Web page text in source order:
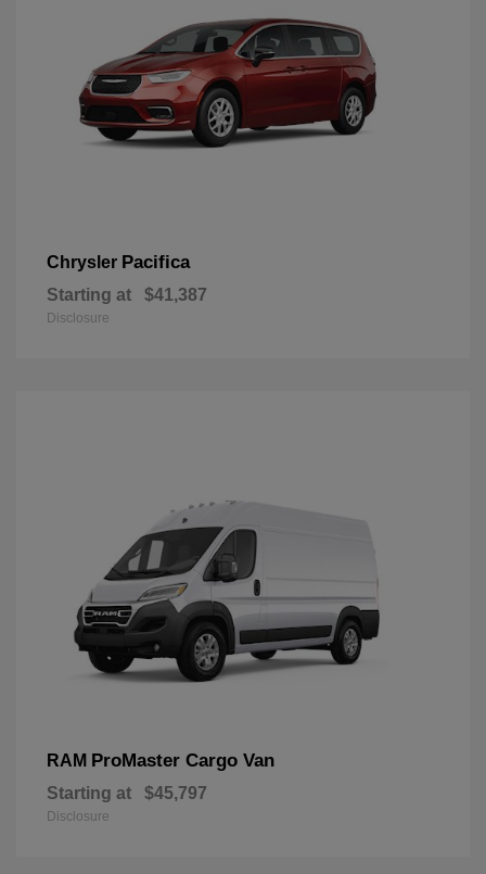
Chrysler Pacifica
Starting at $41,387
Disclosure
RAM ProMaster Cargo Van
Starting at $45,797
Disclosure